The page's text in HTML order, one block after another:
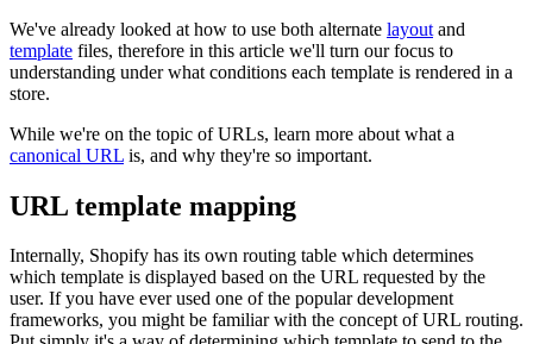
We've already looked at how to use both alternate layout and
template files, therefore in this article we'll turn our focus to
understanding under what conditions each template is rendered in a
store.
While we're on the topic of URLs, learn more about what a
canonical URL is, and why they're so important.
URL template mapping
Internally, Shopify has its own routing table which determines
which template is displayed based on the URL requested by the
user. If you have ever used one of the popular development
frameworks, you might be familiar with the concept of URL routing.